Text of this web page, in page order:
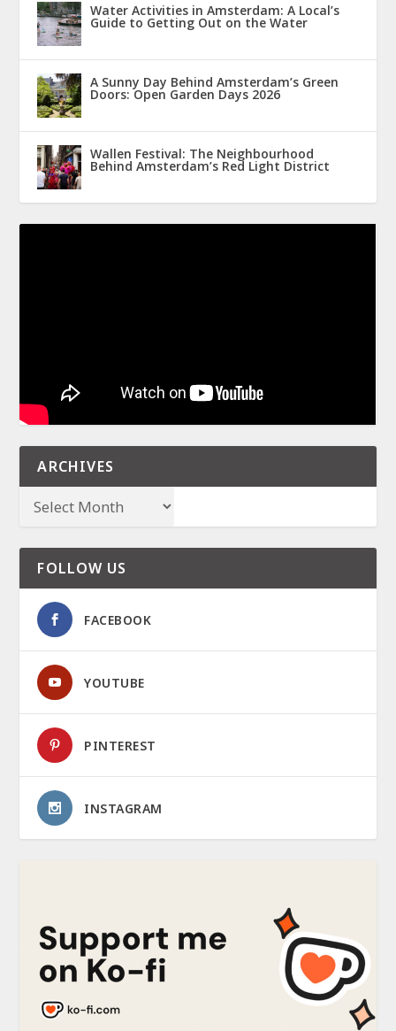
Water Activities in Amsterdam: A Local’s
Guide to Getting Out on the Water
A Sunny Day Behind Amsterdam’s Green
Doors: Open Garden Days 2026
Wallen Festival: The Neighbourhood
Behind Amsterdam’s Red Light District
ARCHIVES
FOLLOW US
FACEBOOK
YOUTUBE
PINTEREST
INSTAGRAM